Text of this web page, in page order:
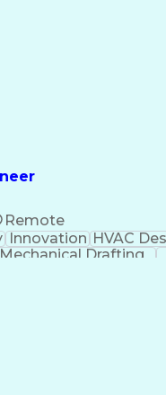
Remote
Innovation HVAC
Mechanical Drafting